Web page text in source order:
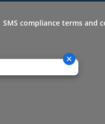
SMS compliance terms and